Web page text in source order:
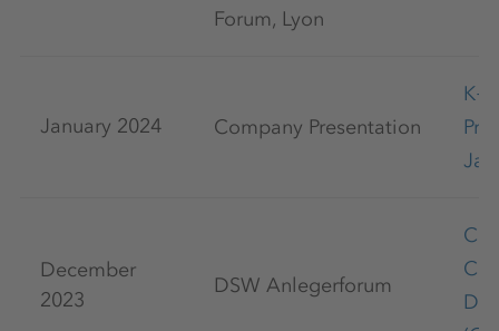
Forum, Lyon
January 2024 Company Presentation
December
2023
DSW Anlegerforum